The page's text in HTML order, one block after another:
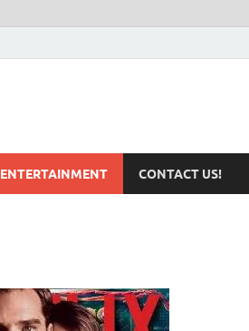
ENTERTAINMENT CONTACT US!